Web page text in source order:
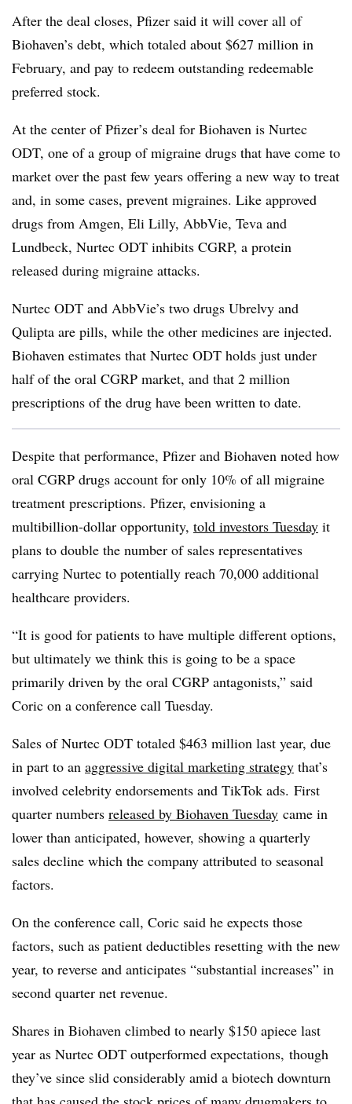
After the deal closes, Pfizer said it will cover all of
Biohaven’s debt, which totaled about $627 million in
February, and pay to redeem outstanding redeemable
preferred stock.
At the center of Pfizer’s deal for Biohaven is Nurtec
ODT, one of a group of migraine drugs that have come to
market over the past few years offering a new way to treat
and, in some cases, prevent migraines. Like approved
drugs from Amgen, Eli Lilly, AbbVie, Teva and
Lundbeck, Nurtec ODT inhibits CGRP, a protein
released during migraine attacks.
Nurtec ODT and AbbVie’s two drugs Ubrelvy and
Qulipta are pills, while the other medicines are injected.
Biohaven estimates that Nurtec ODT holds just under
half of the oral CGRP market, and that 2 million
prescriptions of the drug have been written to date.
Despite that performance, Pfizer and Biohaven noted how
oral CGRP drugs account for only 10% of all migraine
treatment prescriptions. Pfizer, envisioning a
multibillion-dollar opportunity, told investors Tuesday it
plans to double the number of sales representatives
carrying Nurtec to potentially reach 70,000 additional
healthcare providers.
“It is good for patients to have multiple different options,
but ultimately we think this is going to be a space
primarily driven by the oral CGRP antagonists,” said
Coric on a conference call Tuesday.
Sales of Nurtec ODT totaled $463 million last year, due
in part to an aggressive digital marketing strategy that’s
involved celebrity endorsements and TikTok ads. First
quarter numbers released by Biohaven Tuesday came in
lower than anticipated, however, showing a quarterly
sales decline which the company attributed to seasonal
factors.
On the conference call, Coric said he expects those
factors, such as patient deductibles resetting with the new
year, to reverse and anticipates “substantial increases” in
second quarter net revenue.
Shares in Biohaven climbed to nearly $150 apiece last
year as Nurtec ODT outperformed expectations, though
they’ve since slid considerably amid a biotech downturn